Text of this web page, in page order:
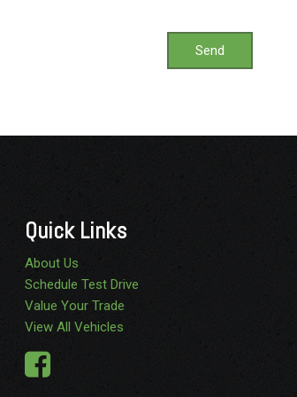
Send
Quick Links
About Us
Schedule Test Drive
Value Your Trade
View All Vehicles